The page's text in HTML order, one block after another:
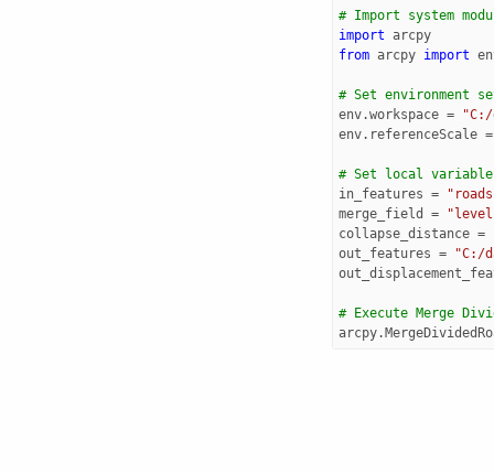
# Import system
import arcpy
from arcpy import
# Set environment
env.workspace =
env. referenceScale =
# Set local
in_features =
merge_field
=
collapse_distance =
out_features =
"C:/
# Execute Merge
arcpy.